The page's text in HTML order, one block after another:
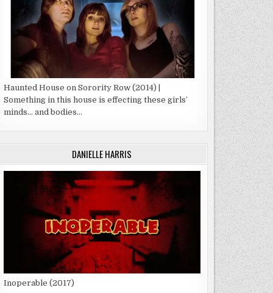
Haunted House on Sorority Row (2014) |
Something in this house is effecting these girls’
minds… and bodies…
DANIELLE HARRIS
Inoperable (2017)